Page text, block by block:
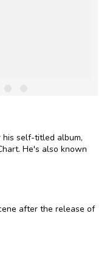
his self-titled album,
He's also known
after the release of